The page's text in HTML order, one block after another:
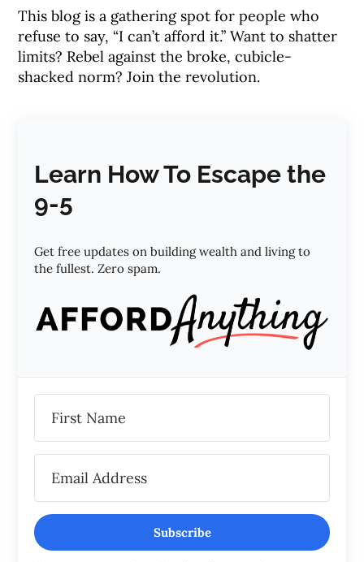
This blog is a gathering spot for people who
refuse to say, “I can’t afford it.” Want to shatter
limits? Rebel against the broke, cubicle-
shacked norm? Join the revolution.
Learn How To Escape the
9-5
Get free updates on building wealth and living to
the fullest. Zero spam.
Subscribe